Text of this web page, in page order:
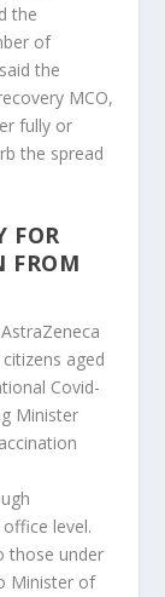
the
of
the
MCO,
fully or
the spread
FOR
FROM
aged
Covid-
Minister
level.
those under
Minister of